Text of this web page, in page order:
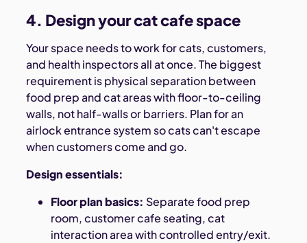
4. Design your cat cafe space
Your space needs to work for cats, customers,
and health inspectors all at once. The biggest
requirement is physical separation between
food prep and cat areas with floor-to-ceiling
walls, not half-walls or barriers. Plan for an
airlock entrance system so cats can't escape
when customers come and go.
Design essentials:
Floor plan basics: Separate food prep
room, customer cafe seating, cat
interaction area with controlled entry/exit.